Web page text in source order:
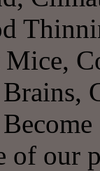
Mice,
of our